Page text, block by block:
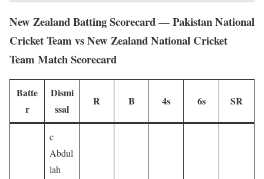
New Zealand Batting Scorecard — Pakistan National
Cricket Team vs New Zealand National Cricket
Team Match Scorecard
Batte
r
Dismi
ssal
R B 4s 6s SR
c
Abdul
lah